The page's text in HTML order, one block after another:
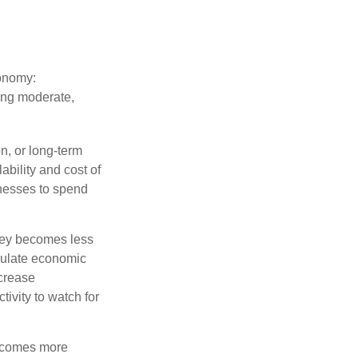
moderate,
or long-term
and cost of
to spend
becomes less
economic
to watch for
more